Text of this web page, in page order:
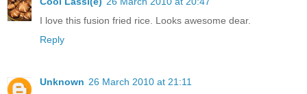
I love this fusion fried rice. Looks awesome dear.
Reply
Unknown 26 March 2010 at 21:11